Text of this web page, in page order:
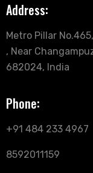
Address:
Metro Pillar
, Near
682024, India
Phone:
+91 484 233 4967
8592011159